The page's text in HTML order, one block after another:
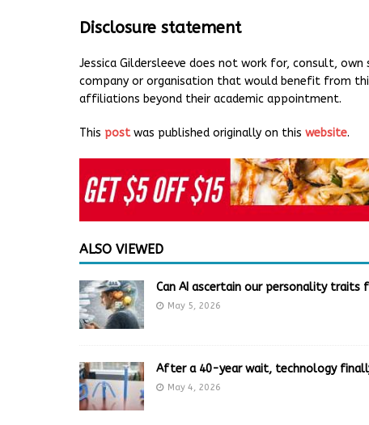
Disclosure statement
Jessica Gildersleeve does not work for, consult, own
company or organisation that would benefit from
affiliations beyond their academic appointment.
This postwas published originally on this website.
ALSO VIEWED
Can AI ascertain our personality traits
May 5, 2026
After a 40-year wait, technology
May 4, 2026